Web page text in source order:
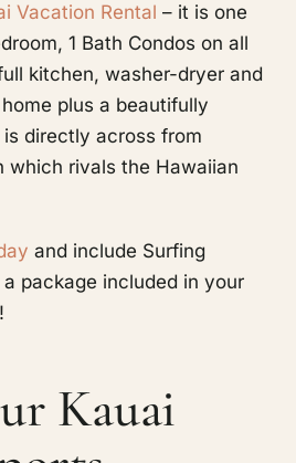
Vacation Rental – it is one
1 Bath Condos on all
kitchen, washer-dryer and
plus a beautifully
directly across from
which rivals the Hawaiian
and include Surfing
package included in your
Kauai